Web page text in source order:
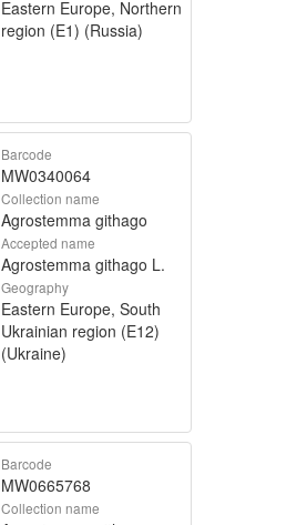
Eastern Europe, Northern
region (E1) (Russia)
Barcode
MW0340064
Collection name
Agrostemma githago
Accepted name
Agrostemma githago L.
Geography
Eastern Europe, South
Ukrainian region (E12)
(Ukraine)
Barcode
MW0665768
Collection name